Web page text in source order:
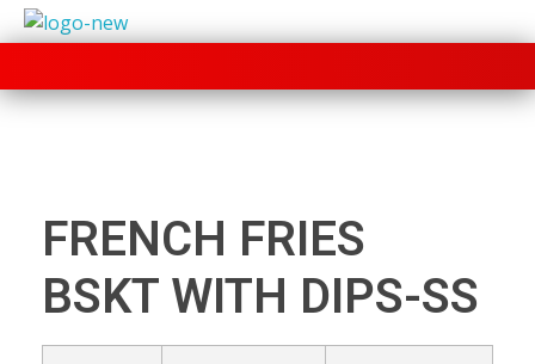
FRENCH FRIES
BSKT WITH DIPS-SS